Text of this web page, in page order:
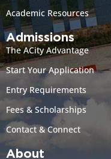
Academic Resources
Admissions
The ACity Advantage
Start Your Application
Entry Requirements
Fees & Scholarships
Contact & Connect
About